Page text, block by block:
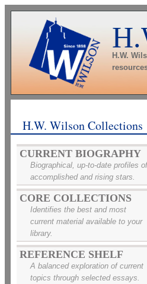
H.W.
H.W. Wilson Collections
CURRENT BIOGRAPHY
Biographical, up-to-date profiles of
accomplished and rising stars.
CORE COLLECTIONS
Identifies the best and most
current material available to your
library.
REFERENCE SHELF
A balanced exploration of current
topics through selected essays.